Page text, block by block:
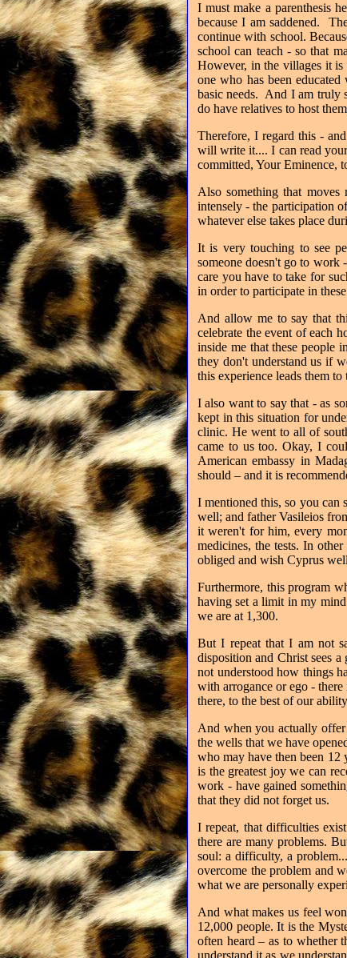
I must make a parenthesis
because I am saddened.
continue with school.
school can teach - so that
However, in the villages it
one who has been
basic needs. And I am truly
do have relatives to host
Therefore, I regard this -
will write it.... I can read
committed, Your Eminence,
Also something that
intensely - the participation
whatever else takes place
It is very touching to see
someone doesn't go to work
care you have to take for
in order to participate in
And allow me to say that
celebrate the event of each
inside me that these people
they don't understand us if
this experience leads them
I also want to say that - as
kept in this situation for
clinic. He went to all of
came to us too. Okay, I
American embassy in
should – and it is
I mentioned this, so you can
well; and father Vasileios
it weren't for him, every
medicines, the tests. In
obliged and wish Cyprus
Furthermore, this program
having set a limit in my
we are at 1,300.
But I repeat that I am not
disposition and Christ sees
not understood how things
with arrogance or ego -
there, to the best of our
And when you actually
the wells that we have
who may have then been 12
is the greatest joy we can
work - have gained
that they did not forget us.
I repeat, that difficulties
there are many problems.
soul: a difficulty, a
overcome the problem and
what we are personally
And what makes us feel
12,000 people. It is the
often heard – as to whether